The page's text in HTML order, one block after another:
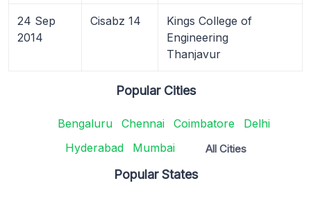
24 Sep
2014
Cisabz 14
Kings College of
Engineering
Thanjavur
Popular Cities
Bengaluru Chennai Coimbatore
Delhi
Hyderabad
Mumbai All Cities
Popular States